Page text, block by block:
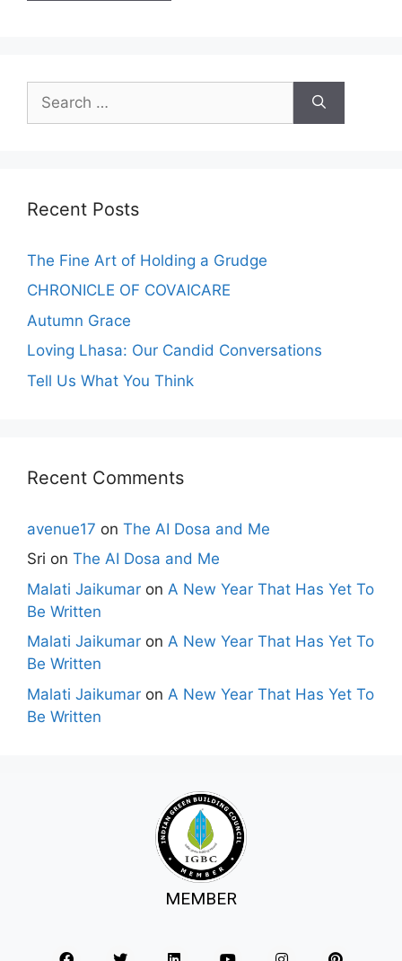
Recent Posts
The Fine Art of Holding a Grudge
CHRONICLE OF COVAICARE
Autumn Grace
Loving Lhasa: Our Candid Conversations
Tell Us What You Think
Recent Comments
avenue17 on The AI Dosa and Me
Sri on The AI Dosa and Me
Malati Jaikumar on A New Year That Has Yet To
Be Written
Malati Jaikumar on A New Year That Has Yet To
Be Written
Malati Jaikumar on A New Year That Has Yet To
Be Written
MEMBER